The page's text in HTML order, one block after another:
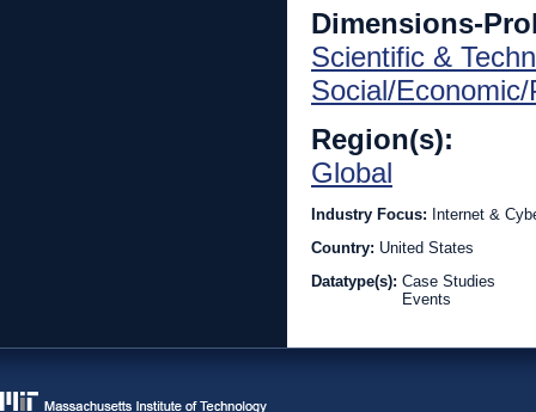
Dimensions-
Scientific &
Social/
Region(s):
Global
Industry Focus: Internet &
Country: United States
Datatype(s): Case Studies
Events